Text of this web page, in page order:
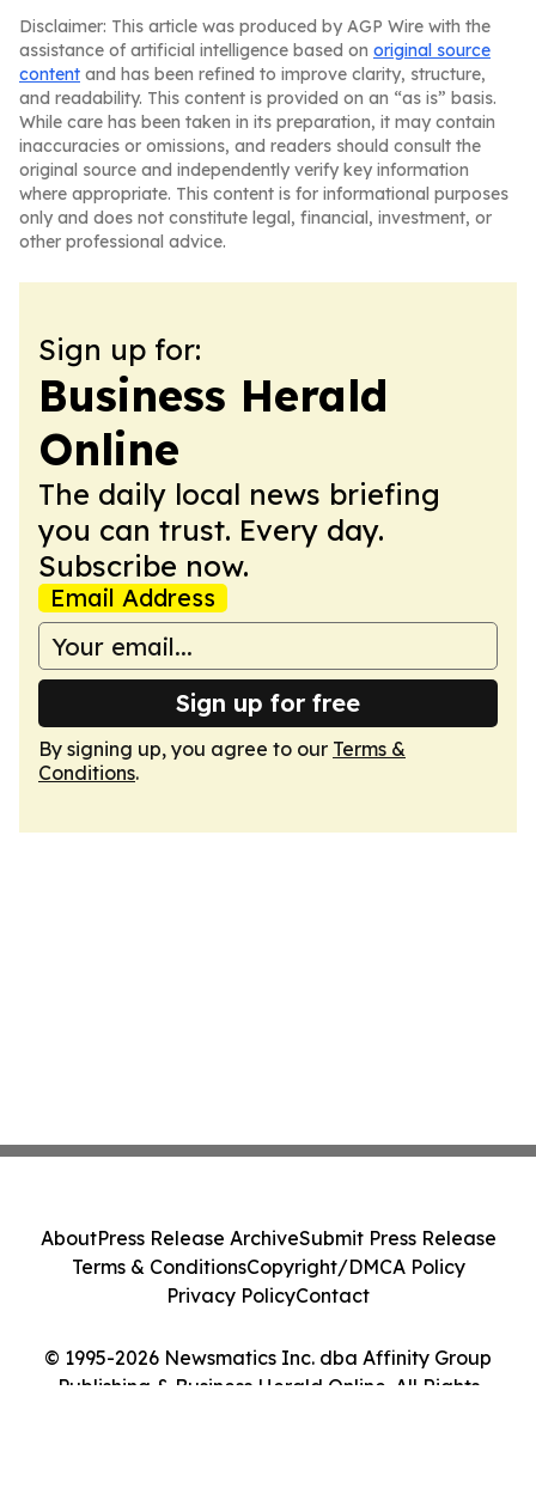
Disclaimer: This article was produced by AGP Wire with the
assistance of artificial intelligence based on original source
content and has been refined to improve clarity, structure,
and readability. This content is provided on an “as is” basis.
While care has been taken in its preparation, it may contain
inaccuracies or omissions, and readers should consult the
original source and independently verify key information
where appropriate. This content is for informational purposes
only and does not constitute legal, financial, investment, or
other professional advice.
Sign up for:
Business Herald
Online
The daily local news briefing
you can trust. Every day.
Subscribe now.
Email Address
Sign up for free
By signing up, you agree to our Terms &
Conditions.
© 1995-2026 Newsmatics Inc. dba Affinity Group
Publishing & Business Herald Online. All Rights
AboutPress Release ArchiveSubmit Press Release
Terms & ConditionsCopyright/DMCA Policy
Privacy PolicyContact